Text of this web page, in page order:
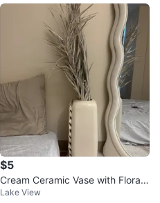
$5
Cream Ceramic Vase with Floral
Detail
Lake View